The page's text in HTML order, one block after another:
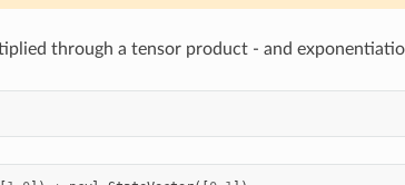
through a tensor product - and